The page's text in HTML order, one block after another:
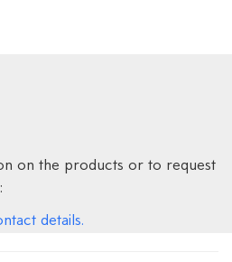
on the products or to request
details.